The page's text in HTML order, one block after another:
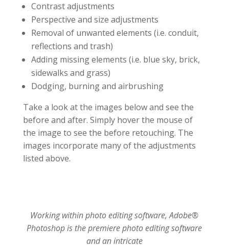
Contrast adjustments
Perspective and size adjustments
Removal of unwanted elements (i.e. conduit,
reflections and trash)
Adding missing elements (i.e. blue sky, brick,
sidewalks and grass)
Dodging, burning and airbrushing
Take a look at the images below and see the
before and after. Simply hover the mouse of
the image to see the before retouching. The
images incorporate many of the adjustments
listed above.
Working within photo editing software, Adobe®
Photoshop is the premiere photo editing software
and an intricate